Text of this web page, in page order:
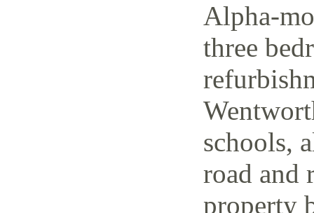
Alpha-
three
schools,
road and
property